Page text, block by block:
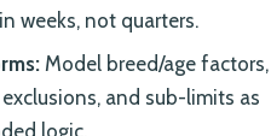
weeks, not quarters.
Model breed/age factors,
and sub-limits as
logic.